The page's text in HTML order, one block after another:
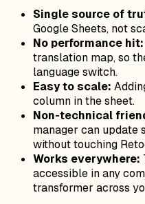
Single source of
Google Sheets, not
No performance hit:
translation map, so
language switch.
Easy to scale:
column in the sheet.
Non-technical
manager can update
without touching
Works everywhere:
accessible in any
transformer across